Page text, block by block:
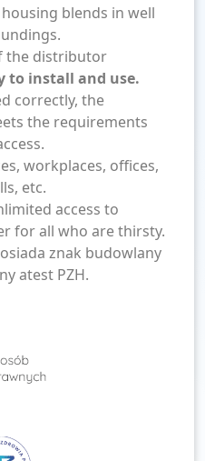
blends in well
the distributor
to install and use.
correctly, the
the requirements
workplaces, offices,
etc.
access to
for all who are thirsty.
znak budowlany
atest PZH.